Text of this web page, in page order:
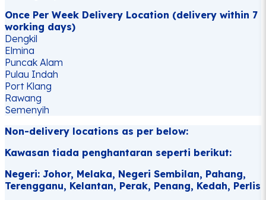
Once Per Week Delivery Location (delivery within 7
working days)
Dengkil
Elmina
Puncak Alam
Pulau Indah
Port Klang
Rawang
Semenyih
Non-delivery locations as per below:
Kawasan tiada penghantaran seperti berikut:
Negeri: Johor, Melaka, Negeri Sembilan, Pahang,
Terengganu, Kelantan, Perak, Penang, Kedah, Perlis